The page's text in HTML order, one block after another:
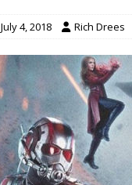
July 4, 2018 Rich Drees